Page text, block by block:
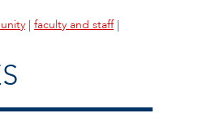
| faculty and staff|